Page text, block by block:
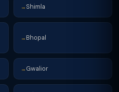
→ Shimla
→ Bhopal
→ Gwalior